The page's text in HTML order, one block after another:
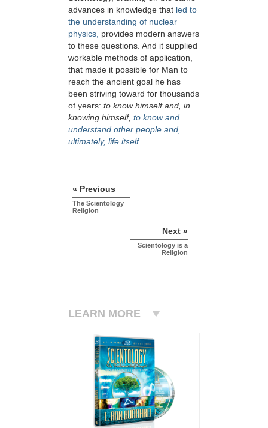
advances in knowledge that led to
the understanding of nuclear
physics, provides modern answers
to these questions. And it supplied
workable methods of application,
that made it possible for Man to
reach the ancient goal he has
been striving toward for thousands
of years: to know himself and, in
knowing himself, to know and
understand other people and,
ultimately, life itself.
« Previous
The Scientology
Religion
Next »
Scientology is a
Religion
LEARN MORE